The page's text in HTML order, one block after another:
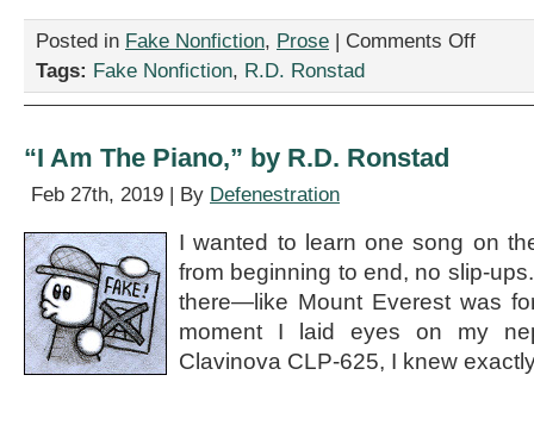
Posted in Fake Nonfiction, Prose | Comments Offon
by
R.D.
Ronstad
Tags: Fake Nonfiction, R.D. Ronstad
“I Am The Piano,” by R.D. Ronstad
Feb 27th, 2019 | By Defenestration
I wanted to learn one song on
from beginning to end, no slip-
there—like Mount Everest was
moment I laid eyes on my
Clavinova CLP-625, I knew